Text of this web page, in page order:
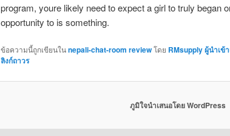
program, youre likely need to expect a girl to truly began
opportunity to is something.
ข้อความนี้ถูกเขียนในnepali-chat-room reviewโดย RMsupply ผู้นำเข้
ลิงก์ถาวร
ภูมิใจนำเสนอโดย WordPress